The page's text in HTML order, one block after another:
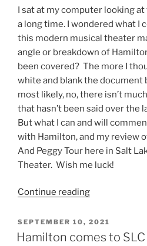
I sat at my computer looking
a long time. I wondered what I
this modern musical theater
angle or breakdown of
been covered? The more I
white and blank the document
most likely, no, there isn’t
that hasn’t been said over the
But what I can and will
with Hamilton, and my review
And Peggy Tour here in Salt
Theater. Wish me luck!
Continue reading
SEPTEMBER 10, 2021
Hamilton comes to